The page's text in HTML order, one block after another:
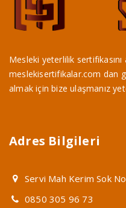
Mesleki yeterlilik
meslekisertifikalar.com dan
almak için bize ulaşmanız
Adres Bilgileri
Servi Mah Kerim Sok
0850 305 96 73